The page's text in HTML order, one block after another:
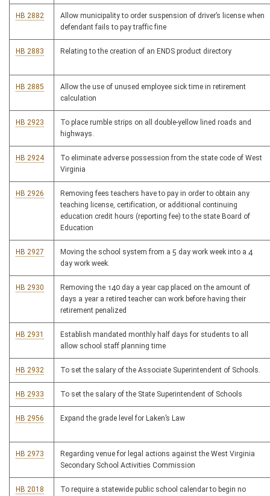
HB 2882
Allow municipality to order suspension of driver’s license when
defendant fails to pay traffic fine
HB 2883 Relating to the creation of an ENDS product directory
HB 2885
Allow the use of unused employee sick time in retirement
calculation
HB 2923
To place rumble strips on all double-yellow lined roads and
highways.
HB 2924
To eliminate adverse possession from the state code of West
Virginia
HB 2926
Removing fees teachers have to pay in order to obtain any
teaching license, certification, or additional continuing
education credit hours (reporting fee) to the state Board of
Education
HB 2927
Moving the school system from a 5 day work week into a 4
day work week.
HB 2930
Removing the 140 day a year cap placed on the amount of
days a year a retired teacher can work before having their
retirement penalized
HB 2931
Establish mandated monthly half days for students to all
allow school staff planning time
HB 2932 To set the salary of the Associate Superintendent of Schools.
HB 2933 To set the salary of the State Superintendent of Schools
HB 2956 Expand the grade level for Laken’s Law
HB 2973
Regarding venue for legal actions against the West Virginia
Secondary School Activities Commission
HB 2018
To require a statewide public school calendar to begin no